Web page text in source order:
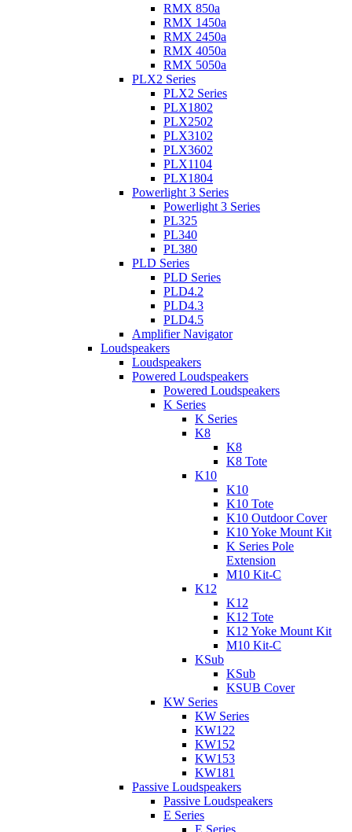
RMX 850a
RMX 1450a
RMX 2450a
RMX 4050a
RMX 5050a
PLX2 Series
PLX2 Series
PLX1802
PLX2502
PLX3102
PLX3602
PLX1104
PLX1804
Powerlight 3 Series
Powerlight 3 Series
PL325
PL340
PL380
PLD Series
PLD Series
PLD4.2
PLD4.3
PLD4.5
Amplifier Navigator
Loudspeakers
Loudspeakers
Powered Loudspeakers
Powered Loudspeakers
K Series
K Series
K8
K8
K8 Tote
K10
K10
K10 Tote
K10 Outdoor Cover
K10 Yoke Mount Kit
K Series Pole
Extension
M10 Kit-C
K12
K12
K12 Tote
K12 Yoke Mount Kit
M10 Kit-C
KSub
KSub
KSUB Cover
KW Series
KW Series
KW122
KW152
KW153
KW181
Passive Loudspeakers
Passive Loudspeakers
E Series
E Series